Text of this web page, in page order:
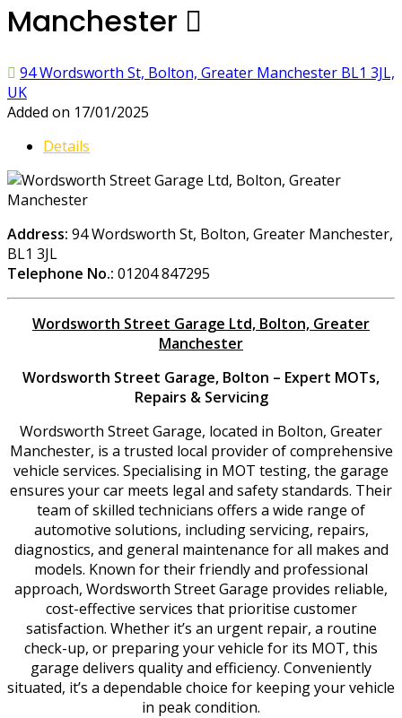
Manchester
94 Wordsworth St, Bolton, Greater Manchester BL1 3JL,
UK
Added on 17/01/2025
Details
Address: 94 Wordsworth St, Bolton, Greater Manchester,
BL1 3JL
Telephone No.: 01204 847295
Wordsworth Street Garage Ltd, Bolton, Greater
Manchester
Wordsworth Street Garage, Bolton – Expert MOTs,
Repairs & Servicing
Wordsworth Street Garage, located in Bolton, Greater
Manchester, is a trusted local provider of comprehensive
vehicle services. Specialising in MOT testing, the garage
ensures your car meets legal and safety standards. Their
team of skilled technicians offers a wide range of
automotive solutions, including servicing, repairs,
diagnostics, and general maintenance for all makes and
models. Known for their friendly and professional
approach, Wordsworth Street Garage provides reliable,
cost-effective services that prioritise customer
satisfaction. Whether it’s an urgent repair, a routine
check-up, or preparing your vehicle for its MOT, this
garage delivers quality and efficiency. Conveniently
situated, it’s a dependable choice for keeping your vehicle
in peak condition.